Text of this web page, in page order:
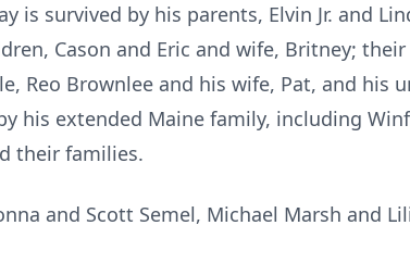
is survived by his parents, Elvin Jr. and
Cason and Eric and wife, Britney;
Reo Brownlee and his wife, Pat, and his
his extended Maine family, including
their families.
and Scott Semel, Michael Marsh and